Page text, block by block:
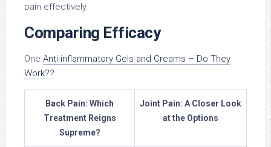
pain effectively.
Comparing Efficacy
One Anti-inflammatory Gels and Creams – Do They
Work??
Back Pain: Which
Treatment Reigns
Supreme?
Joint Pain: A Closer Look
at the Options